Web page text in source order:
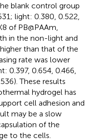
blank control group
light: 0.380, 0.522,
of PB@PAAm,
in the non-light and
than that of the
rate was lower
0.397, 0.654, 0.466,
These results
hydrogel has
cell adhesion and
may be a slow
of the
to the cells.